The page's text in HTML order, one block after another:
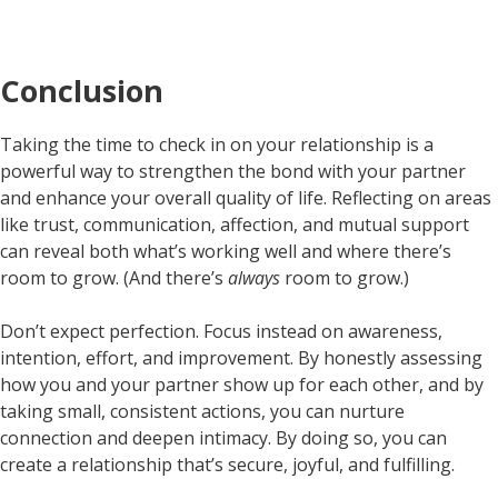
Conclusion
Taking the time to check in on your relationship is a
powerful way to strengthen the bond with your partner
and enhance your overall quality of life. Reflecting on areas
like trust, communication, affection, and mutual support
can reveal both what’s working well and where there’s
room to grow. (And there’s always room to grow.)
Don’t expect perfection. Focus instead on awareness,
intention, effort, and improvement. By honestly assessing
how you and your partner show up for each other, and by
taking small, consistent actions, you can nurture
connection and deepen intimacy. By doing so, you can
create a relationship that’s secure, joyful, and fulfilling.